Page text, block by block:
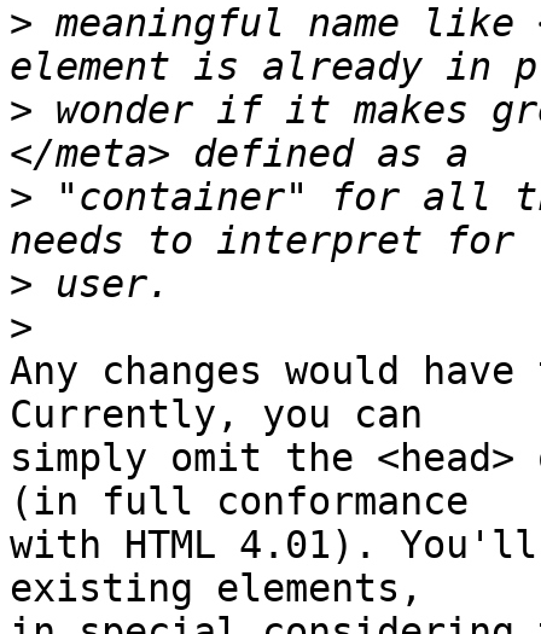
> meaningful name like
> wonder if it makes
> "container" for all
>
>
Any changes would
Currently, you can
simply omit the
(in full conformance
with HTML 4.01).
existing elements,